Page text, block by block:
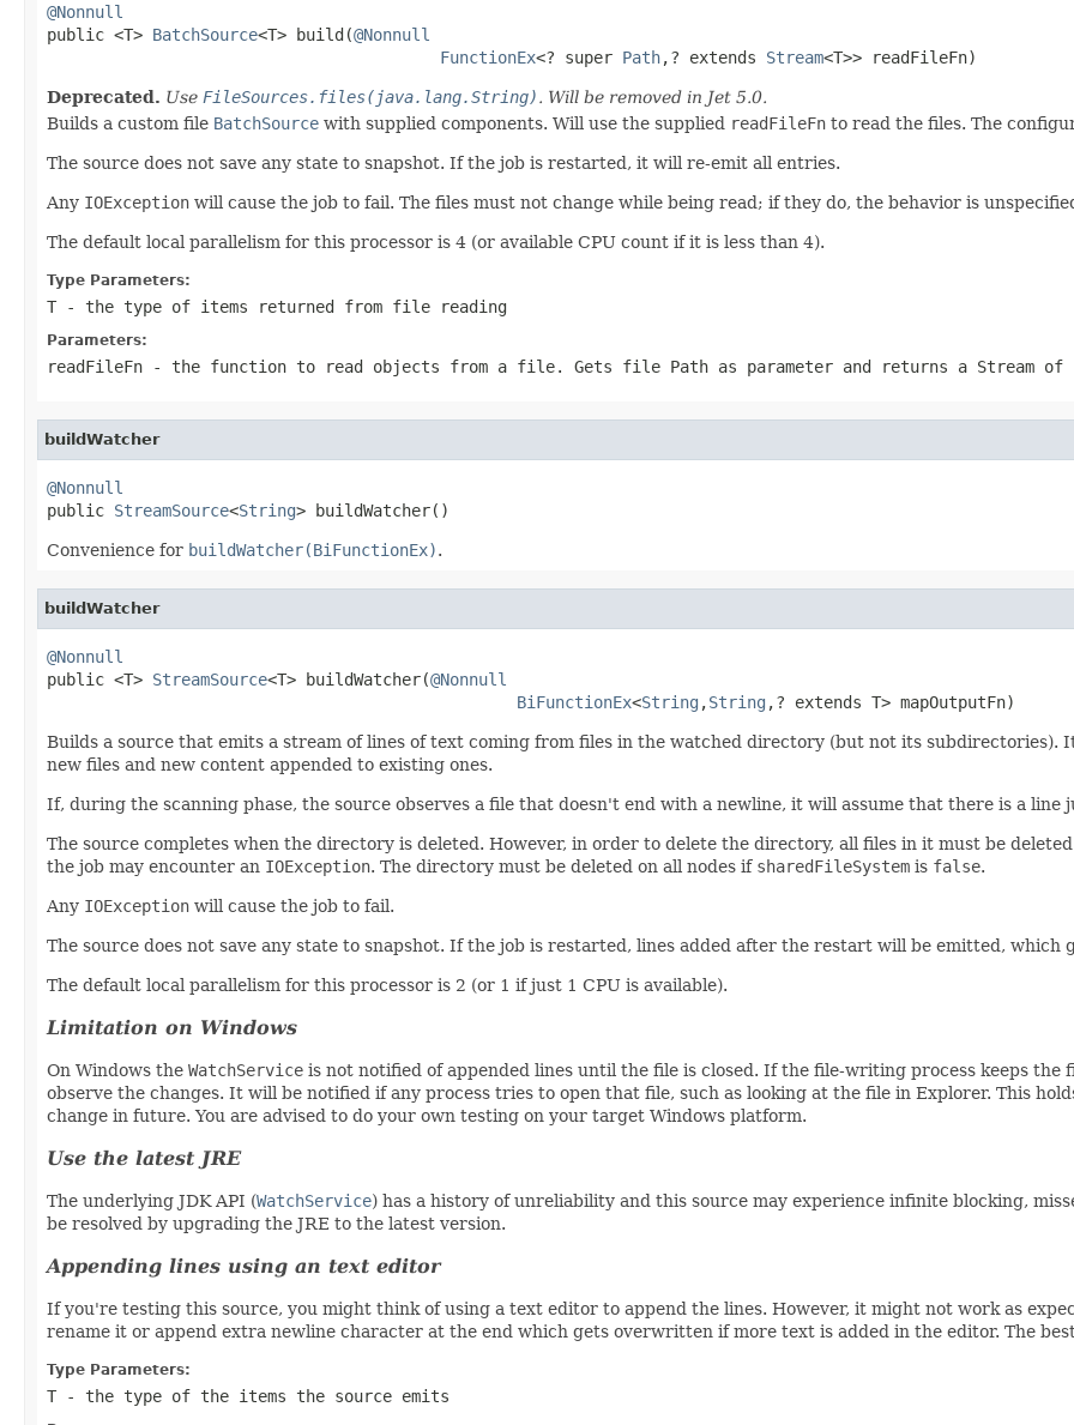
@Nonnull
public <T> BatchSource<T> build(@Nonnull
FunctionEx<? super Path,? extends Stream<T>> readFileFn)
Deprecated. Use FileSources.files(java.lang.String). Will be removed in Jet 5.0.
Builds a custom file BatchSource with supplied components. Will use the supplied readFileFn to read the files. The
The source does not save any state to snapshot. If the job is restarted, it will re-emit all entries.
Any IOException will cause the job to fail. The files must not change while being read; if they do, the behavior is
The default local parallelism for this processor is 4 (or available CPU count if it is less than 4).
Type Parameters:
T - the type of items returned from file reading
Parameters:
readFileFn - the function to read objects from a file. Gets file Path as parameter and returns a Stream of
buildWatcher
@Nonnull
public StreamSource<String> buildWatcher()
Convenience for buildWatcher(BiFunctionEx).
buildWatcher
@Nonnull
public <T> StreamSource<T> buildWatcher(@Nonnull
BiFunctionEx<String ,String ,? extends T> mapOutputFn)
Builds a source that emits a stream of lines of text coming from files in the watched directory (but not its
new files and new content appended to existing ones.
If, during the scanning phase, the source observes a file that doesn't end with a newline, it will assume that there is a
The source completes when the directory is deleted. However, in order to delete the directory, all files in it must be
the job may encounter an IOException. The directory must be deleted on all nodes if sharedFileSystem is false.
Any IOException will cause the job to fail.
The source does not save any state to snapshot. If the job is restarted, lines added after the restart will be emitted, which
The default local parallelism for this processor is 2 (or 1 if just 1 CPU is available).
Limitation on Windows
On Windows the WatchService is not notified of appended lines until the file is closed. If the file-writing process keeps the
observe the changes. It will be notified if any process tries to open that file, such as looking at the file in Explorer. This
change in future. You are advised to do your own testing on your target Windows platform.
Use the latest JRE
The underlying JDK API (WatchService) has a history of unreliability and this source may experience infinite blocking,
be resolved by upgrading the JRE to the latest version.
Appending lines using an text editor
If you're testing this source, you might think of using a text editor to append the lines. However, it might not work as
rename it or append extra newline character at the end which gets overwritten if more text is added in the editor. The
Type Parameters:
T - the type of the items the source emits